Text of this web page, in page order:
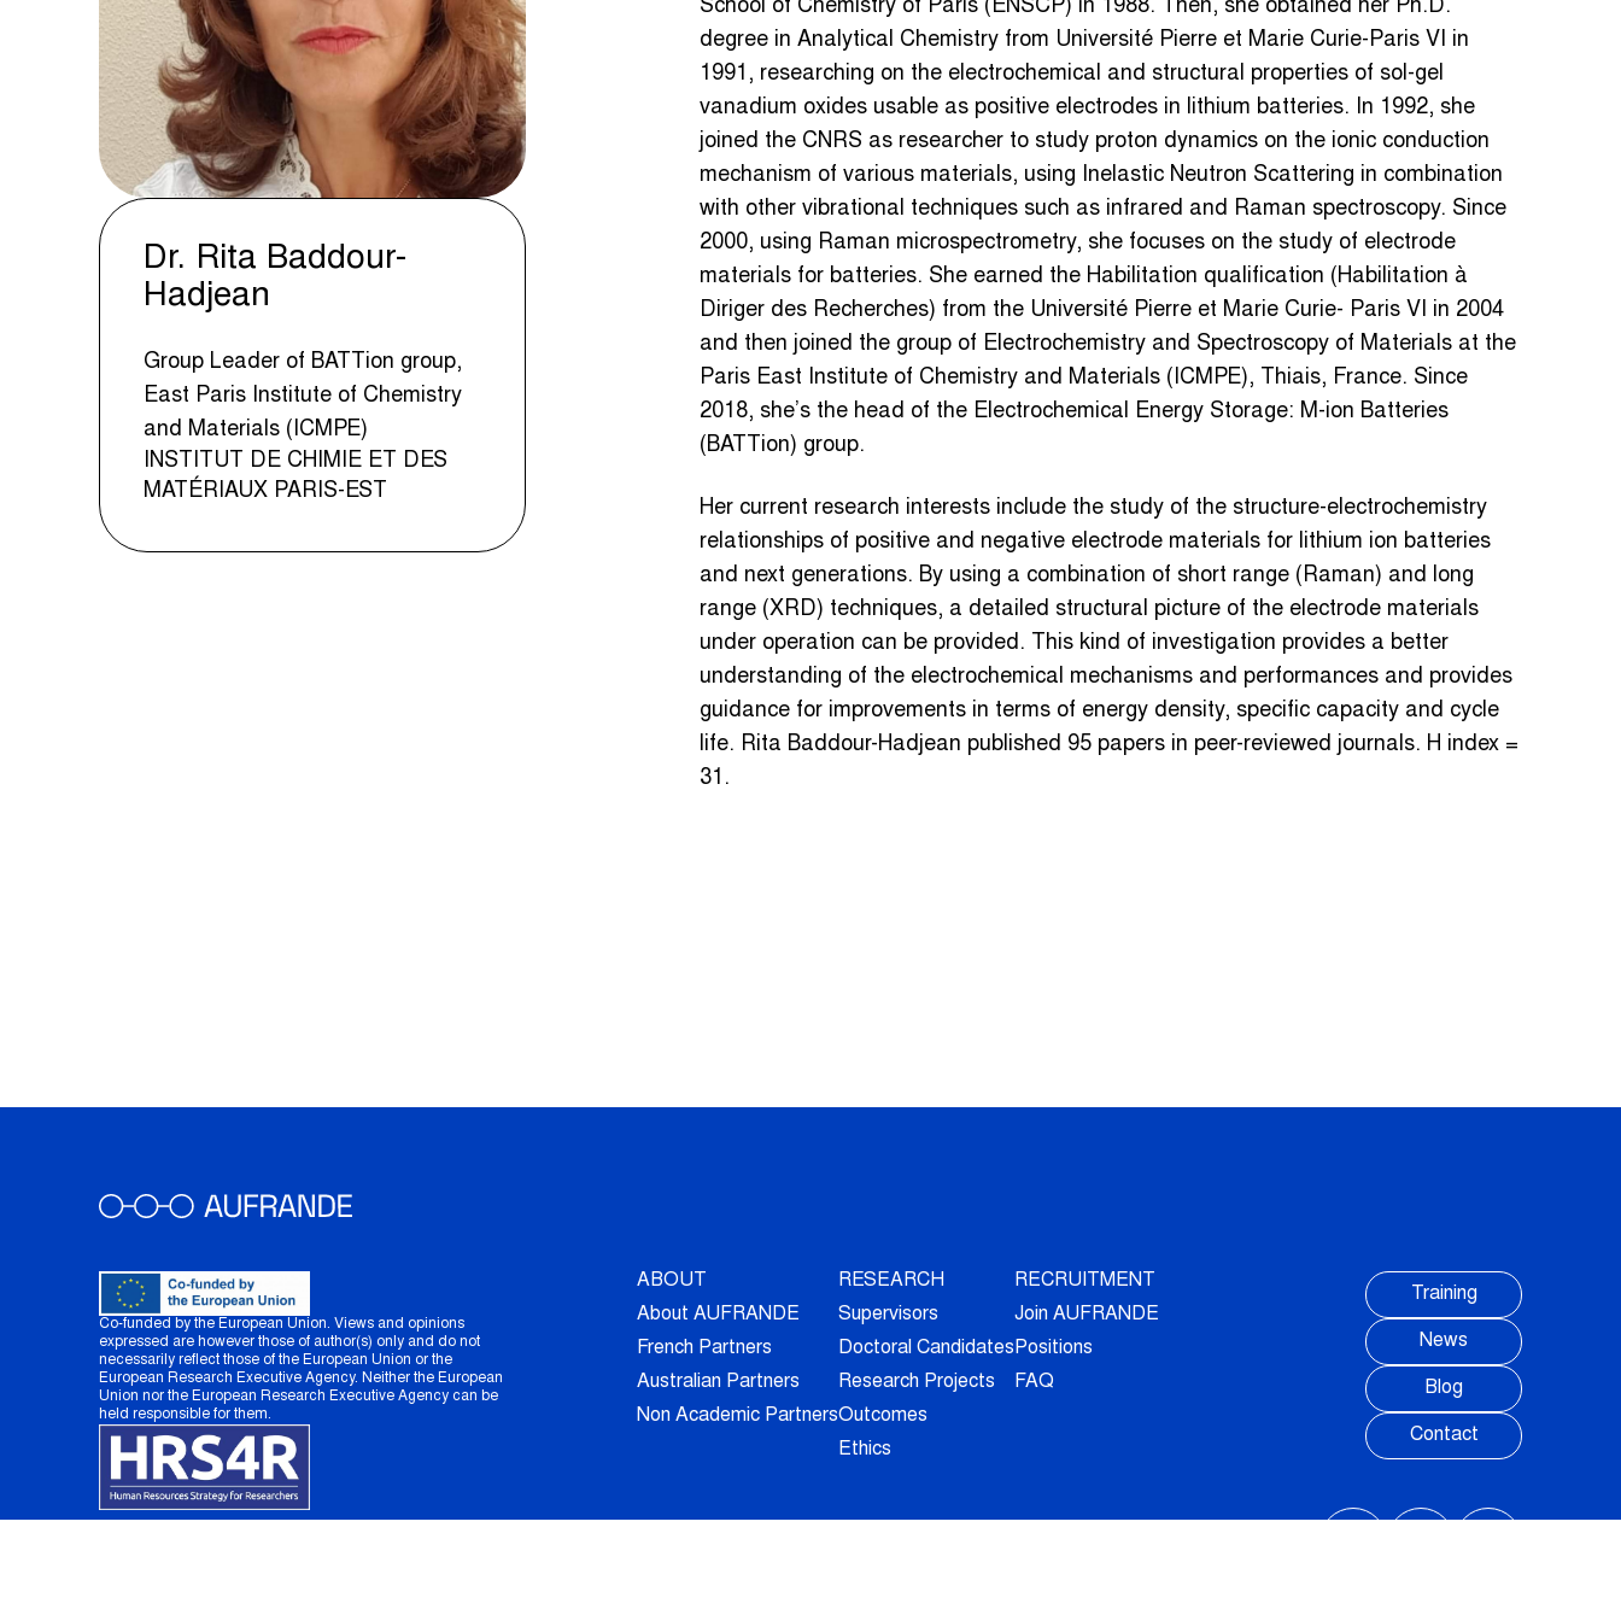
Dr. Rita Baddour-
Hadjean
Group Leader of BATTion group,
East Paris Institute of Chemistry
and Materials (ICMPE)
INSTITUT DE CHIMIE ET DES
MATÉRIAUX PARIS-EST
School of Chemistry of Paris (ENSCP) in 1988. Then, she obtained her Ph.D.
degree in Analytical Chemistry from Université Pierre et Marie Curie-Paris VI in
1991, researching on the electrochemical and structural properties of sol-gel
vanadium oxides usable as positive electrodes in lithium batteries. In 1992, she
joined the CNRS as researcher to study proton dynamics on the ionic conduction
mechanism of various materials, using Inelastic Neutron Scattering in combination
with other vibrational techniques such as infrared and Raman spectroscopy. Since
2000, using Raman microspectrometry, she focuses on the study of electrode
materials for batteries. She earned the Habilitation qualification (Habilitation à
Diriger des Recherches) from the Université Pierre et Marie Curie- Paris VI in 2004
and then joined the group of Electrochemistry and Spectroscopy of Materials at the
Paris East Institute of Chemistry and Materials (ICMPE), Thiais, France. Since
2018, she’s the head of the Electrochemical Energy Storage: M-ion Batteries
(BATTion) group.
Her current research interests include the study of the structure-electrochemistry
relationships of positive and negative electrode materials for lithium ion batteries
and next generations. By using a combination of short range (Raman) and long
range (XRD) techniques, a detailed structural picture of the electrode materials
under operation can be provided. This kind of investigation provides a better
understanding of the electrochemical mechanisms and performances and provides
guidance for improvements in terms of energy density, specific capacity and cycle
life. Rita Baddour-Hadjean published 95 papers in peer-reviewed journals. H index =
31.
Co-funded by the European Union. Views and opinions
expressed are however those of author(s) only and do not
necessarily reflect those of the European Union or the
European Research Executive Agency. Neither the European
Union nor the European Research Executive Agency can be
held responsible for them.
ABOUT
About AUFRANDE
French Partners
Australian Partners
Non Academic Partners
RESEARCH
Supervisors
Doctoral Candidates
Research Projects
Outcomes
Ethics
RECRUITMENT
Join AUFRANDE
Positions
FAQ
Training
News
Blog
Contact